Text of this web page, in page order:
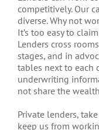
competitively. Our
diverse. Why not
It’s too easy to
Lenders cross
stages, and in
tables next to each
underwriting
not share the
Private lenders,
keep us from